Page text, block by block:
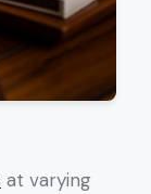
at varying